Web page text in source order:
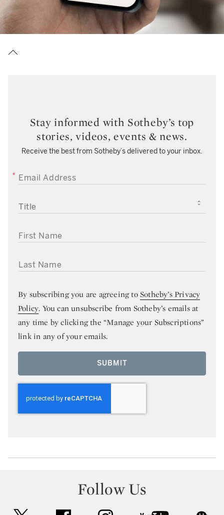
Stay informed with Sotheby’s top
stories, videos, events & news.
Receive the best from Sotheby’s delivered to your inbox.
EMAIL ADDRESS
TITLE
FIRST NAME
LAST NAME
By subscribing you are agreeing toSotheby’s Privacy
Policy. You can unsubscribe from Sotheby’s emails at
any time by clicking the “Manage your Subscriptions”
link in any of your emails.
SUBMIT
Follow Us